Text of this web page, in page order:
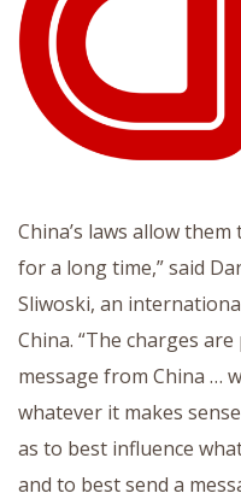
“China’s laws allow
for a long time,” said
Sliwoski, an
China. “The charges
message from China …
whatever it makes
as to best influence
and to best send a